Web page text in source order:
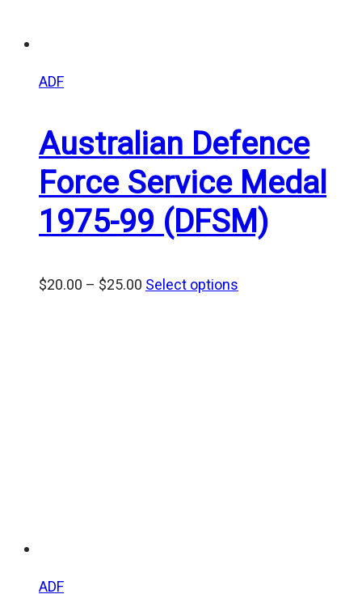
ADF
Australian Defence
Force Service Medal
1975-99 (DFSM)
$20.00 – $25.00 Price
Select options
ADF